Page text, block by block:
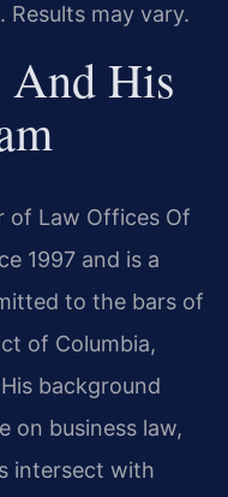
may vary.
His
of Law Offices Of
1997 and is a
to the bars of
of Columbia,
background
on business law,
intersect with